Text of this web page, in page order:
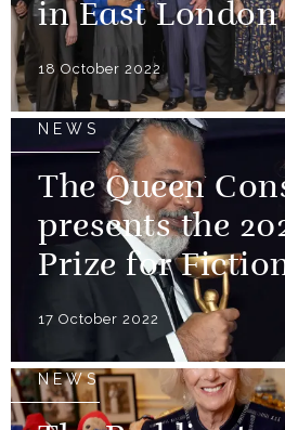
in East London
18 October 2022
NEWS
The Queen
presents the
Prize for
17 October 2022
NEWS